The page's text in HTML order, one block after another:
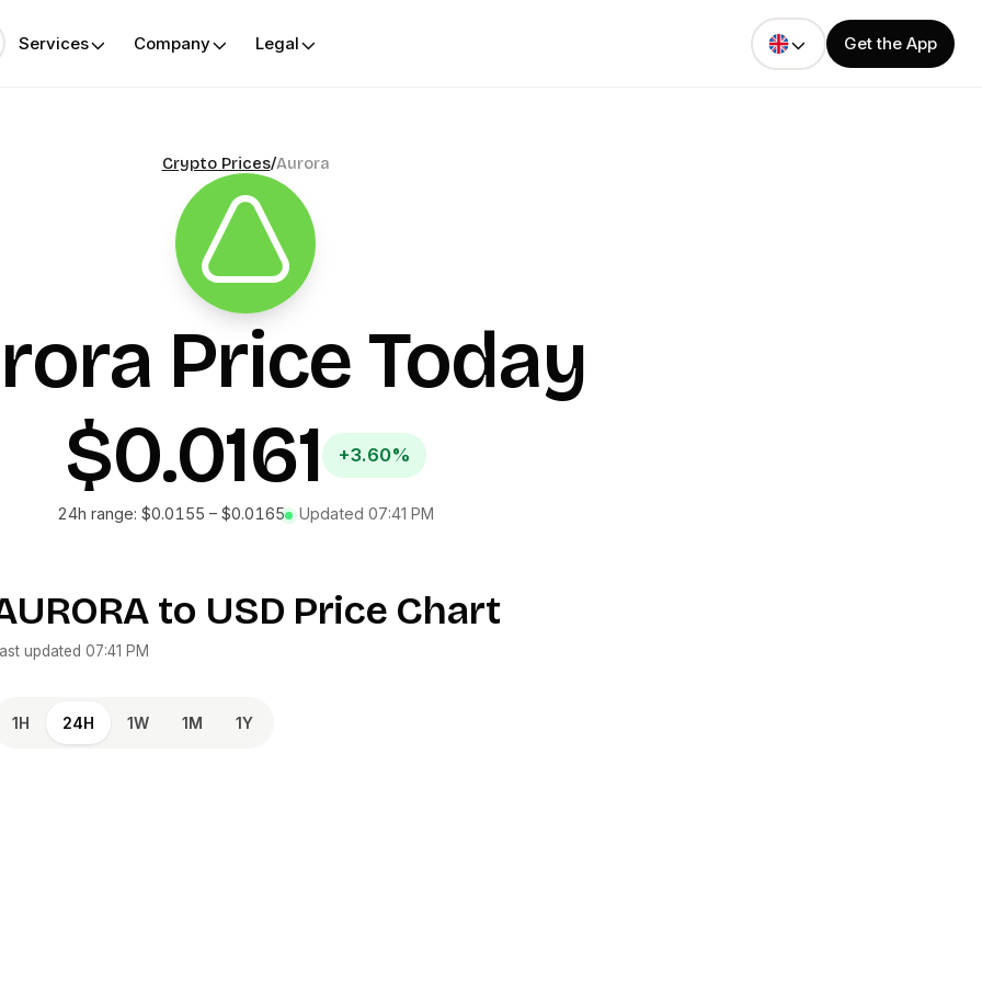
Services Company Legal Get the App
Crypto Prices/Aurora
Price Today
$0.0161
+3.60%
24h range: $0.0155 – $0.0165 Updated 07:41 PM
to USD Price Chart
updated07:41 PM
1H 24H 1W 1M 1Y